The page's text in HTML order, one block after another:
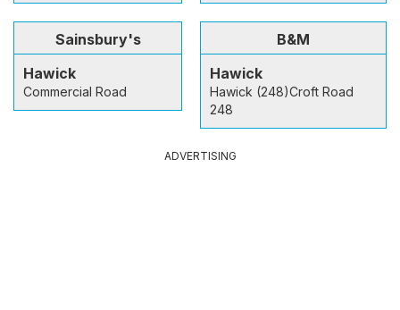
Sainsbury's
Hawick
Commercial Road
B&M
Hawick
Hawick (248)Croft Road
248
ADVERTISING